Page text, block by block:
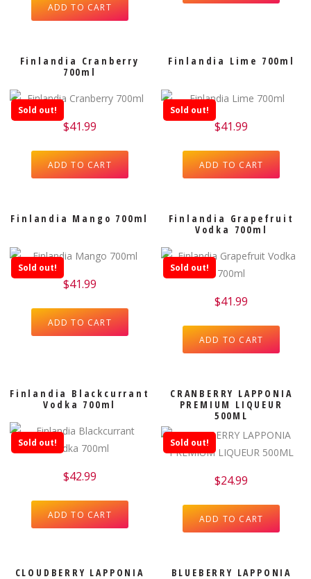
ADD TO CART
Finlandia Cranberry
700ml
Sold out!
$41.99
ADD TO CART
Finlandia Lime 700ml
Sold out!
$41.99
ADD TO CART
Finlandia Mango 700ml
Sold out!
$41.99
ADD TO CART
Finlandia Grapefruit
Vodka 700ml
Sold out!
$41.99
ADD TO CART
Finlandia Blackcurrant
Vodka 700ml
Sold out!
$42.99
ADD TO CART
CRANBERRY LAPPONIA
PREMIUM LIQUEUR
500ML
Sold out!
$24.99
ADD TO CART
CLOUDBERRY LAPPONIA
BLUEBERRY LAPPONIA